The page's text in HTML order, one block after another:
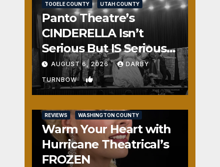
TOOELE COUNTY UTAH COUNTY
Panto Theatre’s
CINDERELLA Isn’t
Serious But IS Seriously
Fun
AUGUST 6, 2026 DARBY
TURNBOW 1
REVIEWS WASHINGTON COUNTY
Warm Your Heart with
Hurricane Theatrical’s
FROZEN